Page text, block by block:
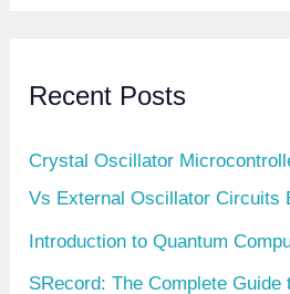
Recent Posts
Crystal Oscillator
Vs External Oscillator Circuits
Introduction to Quantum
SRecord: The Complete Guide